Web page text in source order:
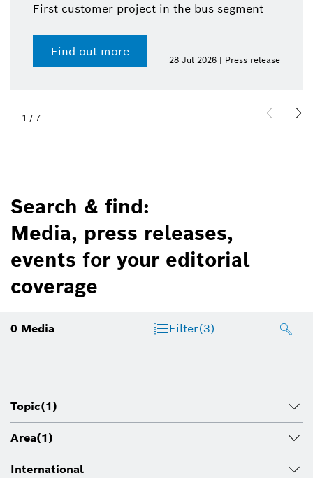
First customer project in the bus segment
Find out more
28 Jul 2026 | Press release
1 / 7
Search & find:
Media, press releases,
events for your editorial
coverage
0 Media Filter(3)
Topic(1)
Area(1)
International